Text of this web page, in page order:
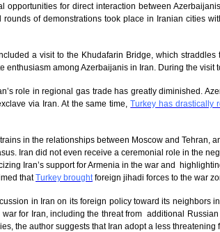
for direct interaction between
rounds of demonstrations took place in Iranian cities
a visit to the Khudafarin Bridge, which
among Azerbaijanis in Iran. During the visit
role in regional gas trade has greatly diminished.
via Iran. At the same time,Turkey has drastically
in the relationships between Moscow and
Iran did not even receive a ceremonial role in the
Iran’s support for Armenia in the war and
thatTurkey broughtforeign jihadi forces to the war
in Iran on its foreign policy toward its
for Iran, including the threat from additional
the author suggests that Iran adopt a less